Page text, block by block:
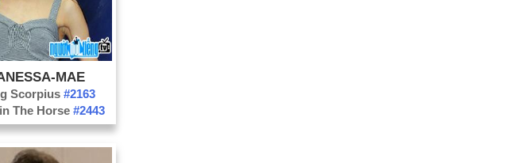
MAE
Scorpius#2163
The Horse #2443